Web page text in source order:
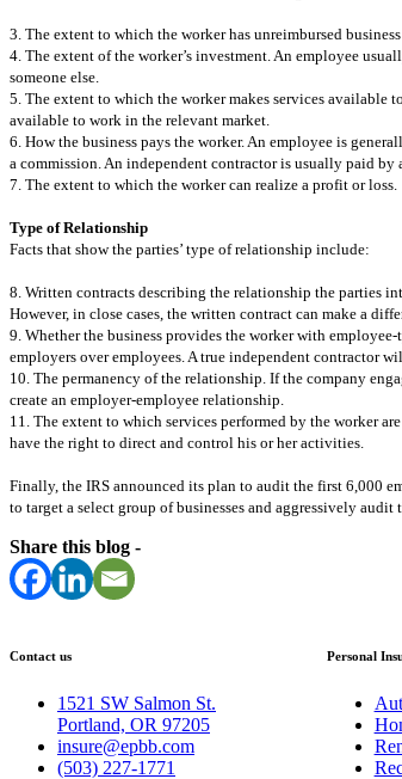
3. The extent to which the worker has unreimbursed
4. The extent of the worker’s investment. An employee
someone else.
5. The extent to which the worker makes services available
available to work in the relevant market.
6. How the business pays the worker. An employee is
a commission. An independent contractor is usually paid by
7. The extent to which the worker can realize a profit or loss.
Type of Relationship
Facts that show the parties’ type of relationship include:
8. Written contracts describing the relationship the parties
However, in close cases, the written contract can make a
9. Whether the business provides the worker with
employers over employees. A true independent contractor
10. The permanency of the relationship. If the company
create an employer-employee relationship.
11. The extent to which services performed by the worker
have the right to direct and control his or her activities.
Finally, the IRS announced its plan to audit the first 6,000
to target a select group of businesses and aggressively
Share this blog -
Contact us
1521 SW Salmon St.
Portland, OR 97205
insure@epbb.com
(503) 227-1771
Personal